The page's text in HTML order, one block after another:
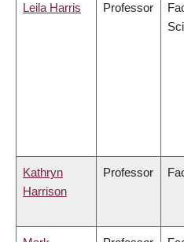
Leila Harris Professor
Kathryn
Harrison
Professor